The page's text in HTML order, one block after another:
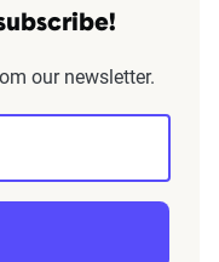
our newsletter.